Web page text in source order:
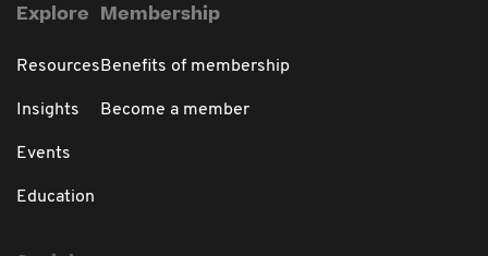
Explore
Resources
Insights
Events
Education
Membership
Benefits of membership
Become a member